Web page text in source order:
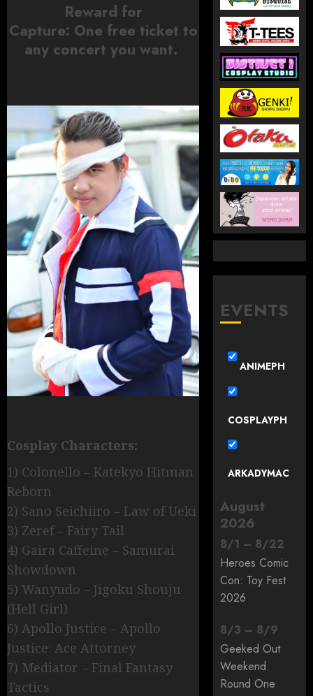
Reward for
Capture: One free ticket to
any concert you want.
Cosplay Characters:
1) Colonello – Katekyo Hitman
Reborn
2) Sano Seichiiro – Law of Ueki
3) Zeref – Fairy Tail
4) Gaira Caffeine – Samurai
Showdown
5) Wanyudo – Jigoku Shouju
(Hell Girl)
6) Apollo Justice – Apollo
Justice: Ace Attorney
7) Mediator – Final Fantasy
Tactics
EVENTS
ANIMEPH
COSPLAYPH
ARKADYMAC
August
2026
8/1 – 8/22
Heroes Comic
Con: Toy Fest
2026
8/3 – 8/9
Geeked Out
Weekend
Round One